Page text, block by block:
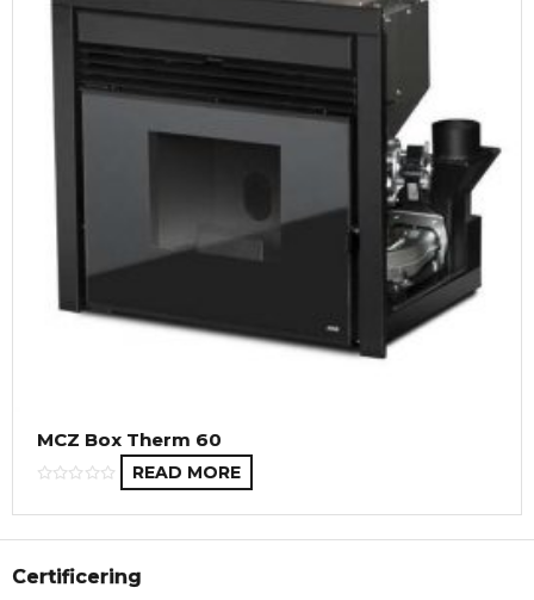
MCZ Box Therm 60
READ MORE
Certificering